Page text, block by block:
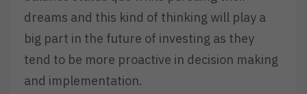
dreams and this kind of thinking will play a
big part in the future of investing as they
tend to be more proactive in decision making
and implementation.